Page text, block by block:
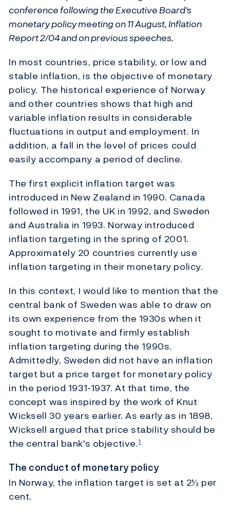
conference following the Executive Board's
monetary policy meeting on 11 August, Inflation
Report 2/04 and on previous speeches.
In most countries, price stability, or low and
stable inflation, is the objective of monetary
policy. The historical experience of Norway
and other countries shows that high and
variable inflation results in considerable
fluctuations in output and employment. In
addition, a fall in the level of prices could
easily accompany a period of decline.
The first explicit inflation target was
introduced in New Zealand in 1990. Canada
followed in 1991, the UK in 1992, and Sweden
and Australia in 1993. Norway introduced
inflation targeting in the spring of 2001.
Approximately 20 countries currently use
inflation targeting in their monetary policy.
In this context, I would like to mention that the
central bank of Sweden was able to draw on
its own experience from the 1930s when it
sought to motivate and firmly establish
inflation targeting during the 1990s.
Admittedly, Sweden did not have an inflation
target but a price target for monetary policy
in the period 1931-1937. At that time, the
concept was inspired by the work of Knut
Wicksell 30 years earlier. As early as in 1898,
Wicksell argued that price stability should be
the central bank's objective.1
The conduct of monetary policy
In Norway, the inflation target is set at 2½ per
cent.